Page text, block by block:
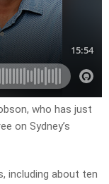
who has just
on Sydney’s
including about ten